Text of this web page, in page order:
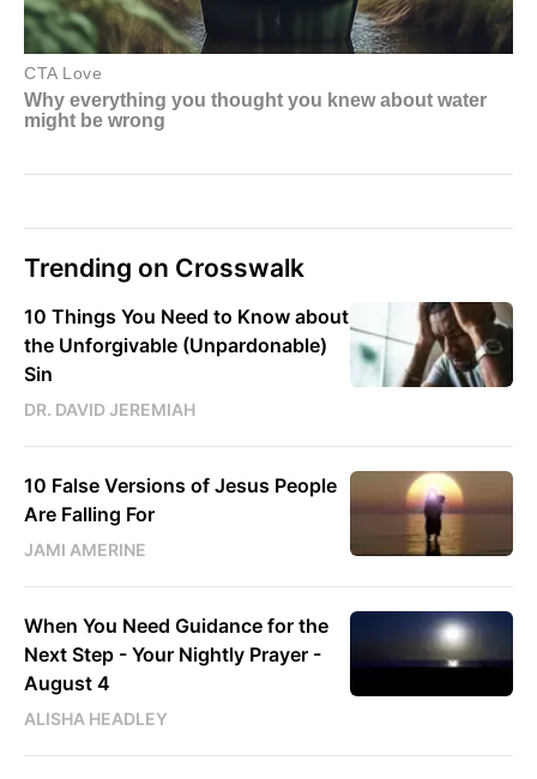
Trending on Crosswalk
10 Things You Need to Know about
the Unforgivable (Unpardonable)
Sin
DR. DAVID JEREMIAH
10 False Versions of Jesus People
Are Falling For
JAMI AMERINE
When You Need Guidance for the
Next Step - Your Nightly Prayer -
August 4
ALISHA HEADLEY